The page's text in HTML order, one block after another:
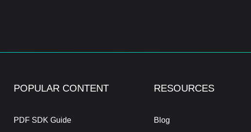
POPULAR CONTENT
PDF SDK Guide
RESOURCES
Blog